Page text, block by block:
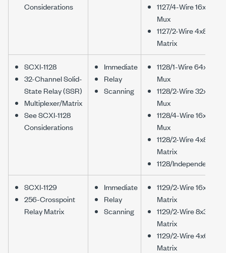
Considerations
1127/4-Wire 16x1
Mux
1127/2-Wire 4x8
Matrix
SCXI-1128
32-Channel Solid-
State Relay (SSR)
Multiplexer/Matrix
See SCXI-1128
Considerations
Immediate
Relay
Scanning
1128/1-Wire 64x1
Mux
1128/2-Wire 32x1
Mux
1128/4-Wire 16x1
Mux
1128/2-Wire 4x8
Matrix
1128/Independent
SCXI-1129
256-Crosspoint
Relay Matrix
Immediate
Relay
Scanning
1129/2-Wire 16x16
Matrix
1129/2-Wire 8x32
Matrix
1129/2-Wire 4x64
Matrix